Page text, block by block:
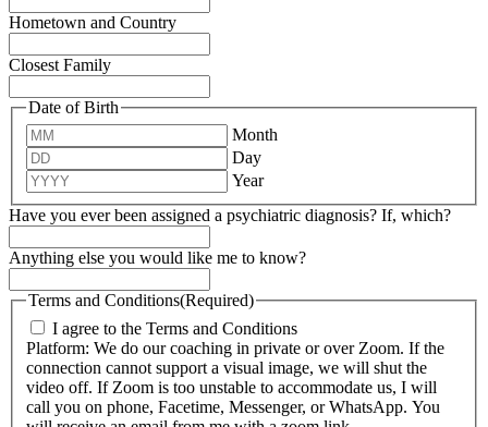
Hometown and Country
Closest Family
Date of Birth
Month
Day
Year
Have you ever been assigned a psychiatric diagnosis? If, which?
Anything else you would like me to know?
Terms and Conditions(Required)
I agree to the Terms and Conditions
Platform: We do our coaching in private or over Zoom. If the
connection cannot support a visual image, we will shut the
video off. If Zoom is too unstable to accommodate us, I will
call you on phone, Facetime, Messenger, or WhatsApp. You